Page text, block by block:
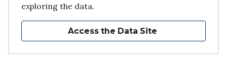
exploring the data.
Access the Data Site